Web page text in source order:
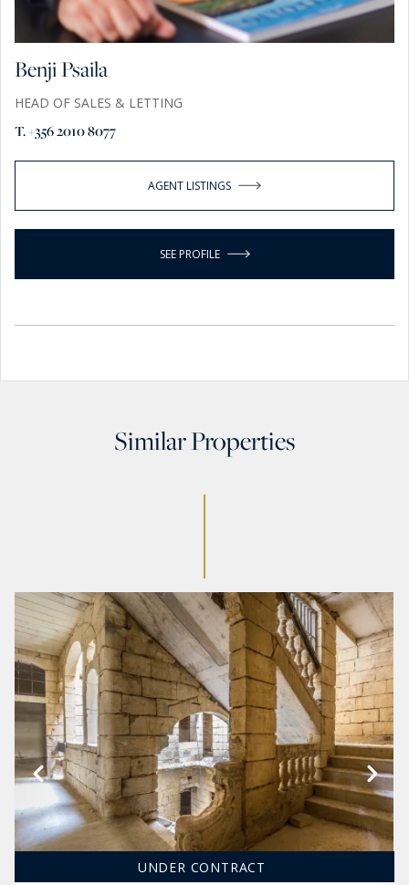
Benji Psaila
HEAD OF SALES & LETTING
T. +356 2010 8077
AGENT LISTINGS
SEE PROFILE
Similar Properties
UNDER CONTRACT